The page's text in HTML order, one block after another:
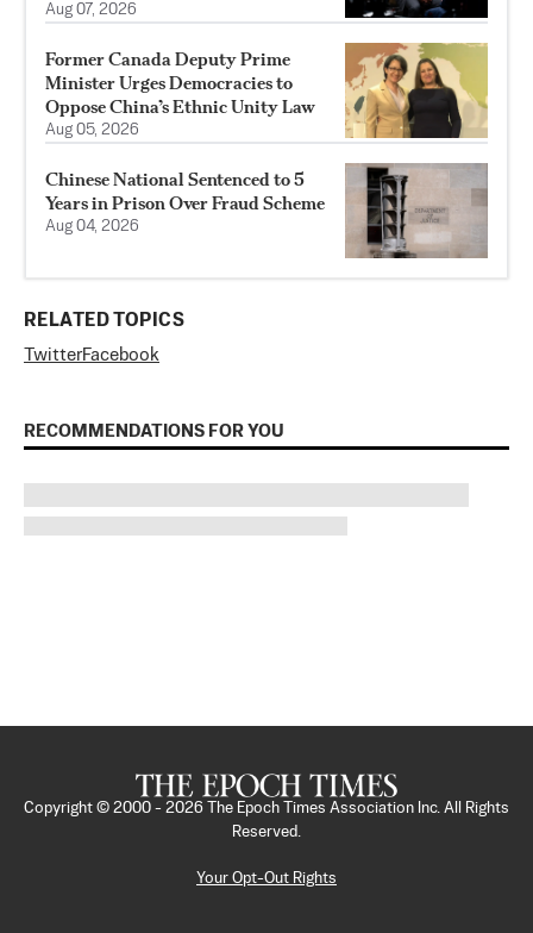
Aug 07, 2026
Former Canada Deputy Prime
Minister Urges Democracies to
Oppose China’s Ethnic Unity Law
Aug 05, 2026
Chinese National Sentenced to 5
Years in Prison Over Fraud Scheme
Aug 04, 2026
RELATED TOPICS
TwitterFacebook
RECOMMENDATIONS FOR YOU
Copyright © 2000 - 2026
The Epoch Times Association Inc. All Rights
Reserved.
Your Opt-Out Rights